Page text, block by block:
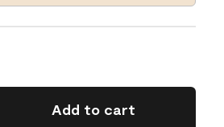
Add to cart